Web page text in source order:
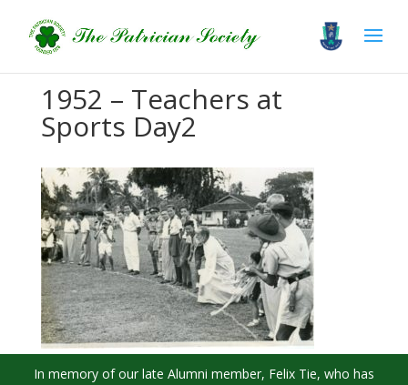
1952 – Teachers at
Sports Day2
In memory of our late Alumni member, Felix Tie, who has